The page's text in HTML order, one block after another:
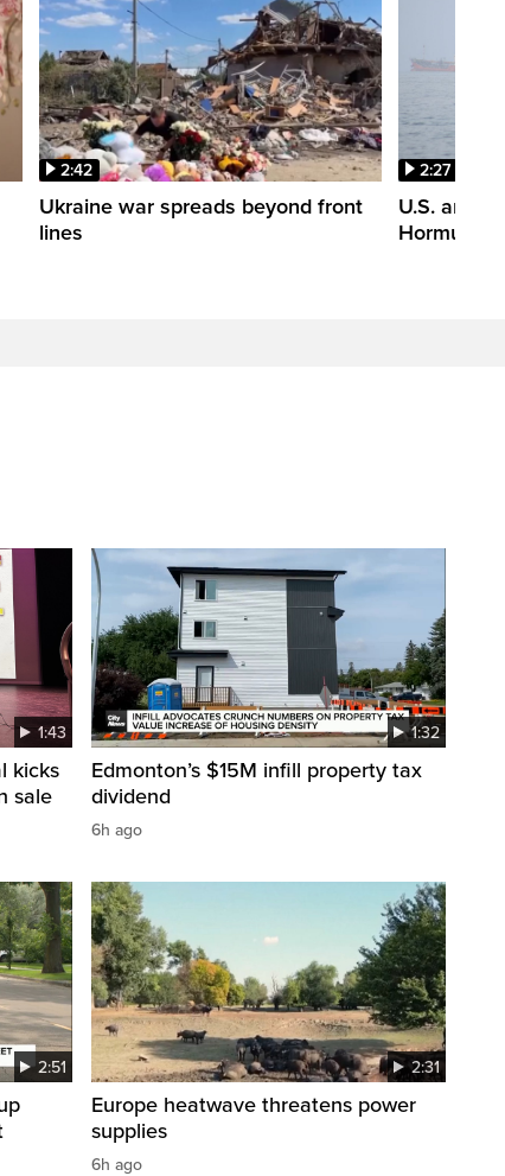
2:42
Ukraine war spreads beyond front
lines
2:27
U.S. and
Hormuz
1:43
kicks
sale
1:32
Edmonton’s $15M infill property tax
dividend
6h ago
2:51 2:31
Europe heatwave threatens power
supplies
6h ago